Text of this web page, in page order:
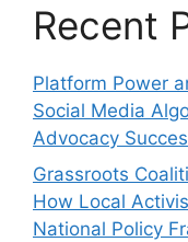
Recent
Platform Power
Social Media
Advocacy
Grassroots
How Local
National Policy